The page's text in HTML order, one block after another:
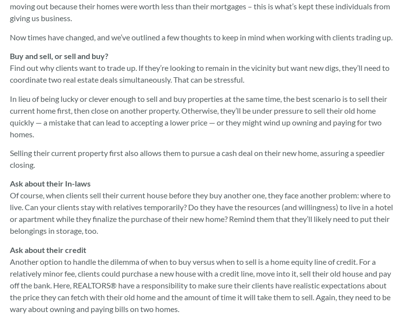
moving out because their homes were worth less than their mortgages – this is what’s kept these individuals from
giving us business.
Now times have changed, and we’ve outlined a few thoughts to keep in mind when working with clients trading up.
Buy and sell, or sell and buy?
Find out why clients want to trade up. If they’re looking to remain in the vicinity but want new digs, they’ll need to
coordinate two real estate deals simultaneously. That can be stressful.
In lieu of being lucky or clever enough to sell and buy properties at the same time, the best scenario is to sell their
current home first, then close on another property. Otherwise, they’ll be under pressure to sell their old home
quickly — a mistake that can lead to accepting a lower price — or they might wind up owning and paying for two
homes.
Selling their current property first also allows them to pursue a cash deal on their new home, assuring a speedier
closing.
Ask about their In-laws
Of course, when clients sell their current house before they buy another one, they face another problem: where to
live. Can your clients stay with relatives temporarily? Do they have the resources (and willingness) to live in a hotel
or apartment while they finalize the purchase of their new home? Remind them that they’ll likely need to put their
belongings in storage, too.
Ask about their credit
Another option to handle the dilemma of when to buy versus when to sell is a home equity line of credit. For a
relatively minor fee, clients could purchase a new house with a credit line, move into it, sell their old house and pay
off the bank. Here, REALTORS® have a responsibility to make sure their clients have realistic expectations about
the price they can fetch with their old home and the amount of time it will take them to sell. Again, they need to be
wary about owning and paying bills on two homes.